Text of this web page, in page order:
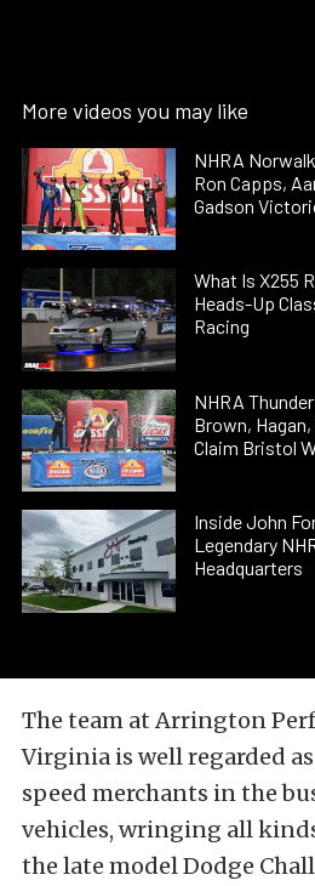
More videos you may like
NHRA
Ron Capps,
Gadson
What Is X255
Heads-Up
Racing
NHRA
Brown,
Claim Bristol
Inside John
Legendary
Headquarters
The team at Arrington
Virginia is well regarded
speed merchants in the
vehicles, wringing all
the late model Dodge